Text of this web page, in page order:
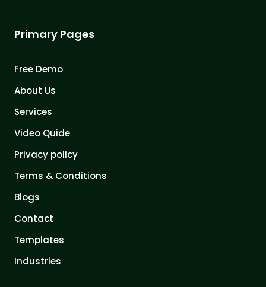
Primary Pages
Free Demo
About Us
Services
Video Quide
Privacy policy
Terms & Conditions
Blogs
Contact
Templates
Industries